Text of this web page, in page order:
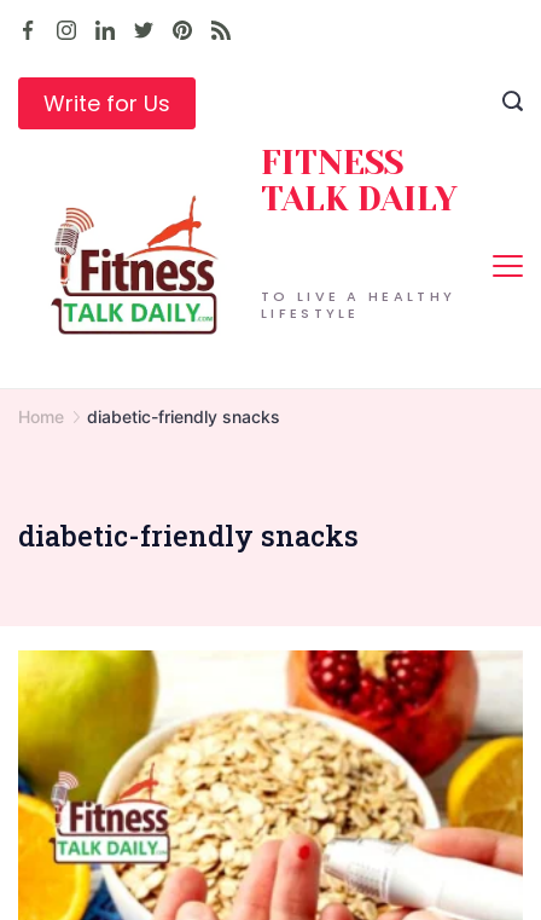
Skip
contentWrite for Us
TO LIVE A HEALTHY
LIFESTYLE
FITNESS
TALK DAILY
Home diabetic-friendly snacks
diabetic-friendly snacks